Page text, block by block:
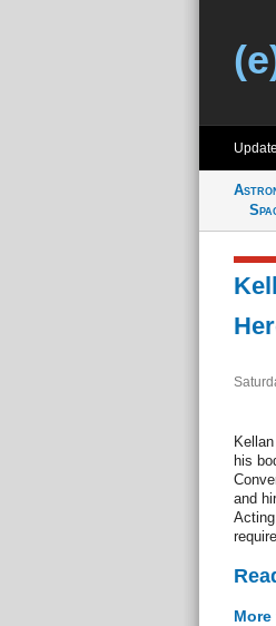
his
and